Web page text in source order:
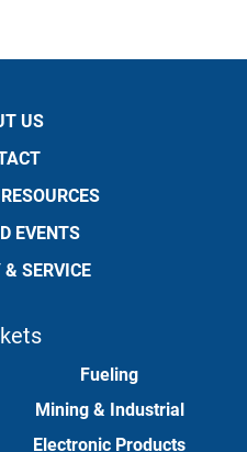
US
EVENTS
SERVICE
Fueling
Mining & Industrial
Electronic Products